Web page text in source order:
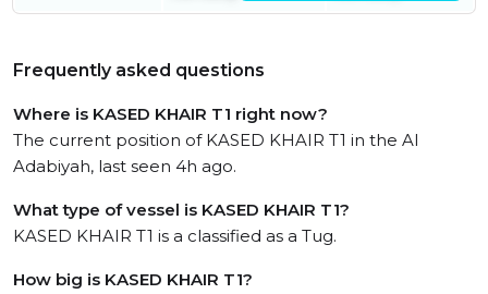
Frequently asked questions
Where is KASED KHAIR T1 right now?
The current position of KASED KHAIR T1 in the Al
Adabiyah, last seen 4h ago.
What type of vessel is KASED KHAIR T1?
KASED KHAIR T1 is a classified as a Tug.
How big is KASED KHAIR T1?